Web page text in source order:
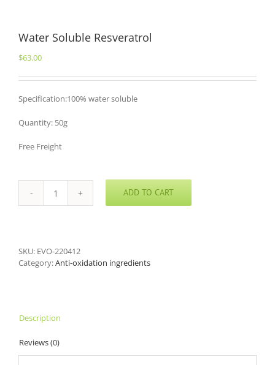
Water Soluble Resveratrol
$63.00
Specification:100% water soluble
Quantity: 50g
Free Freight
Water
Soluble
ADD TO CART
SKU: EVO-220412
Category:Anti-oxidation ingredients
Description
Reviews (0)